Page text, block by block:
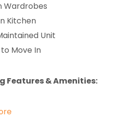
Wardrobes
Kitchen
Unit
to Move In
Features & Amenities: